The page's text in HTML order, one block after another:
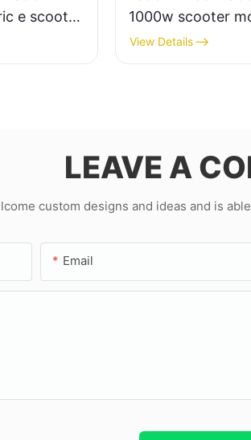
e scooter
1000w scooter
eletrica from china
View Details
LEAVE A
custom designs and ideas and is
Email